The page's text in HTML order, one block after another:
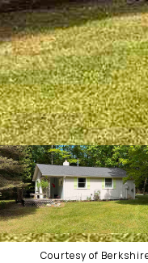
Courtesy of